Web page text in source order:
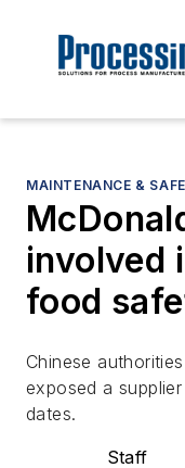
MAINTENANCE &
involved
food
Chinese
exposed a
dates.
Staff